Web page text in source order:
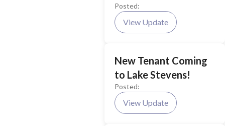
wood framing afterward.
Construction is expected to
be completed late this fall!
Posted:
View Update
New Tenant Coming
to Lake Stevens!
Posted:
View Update